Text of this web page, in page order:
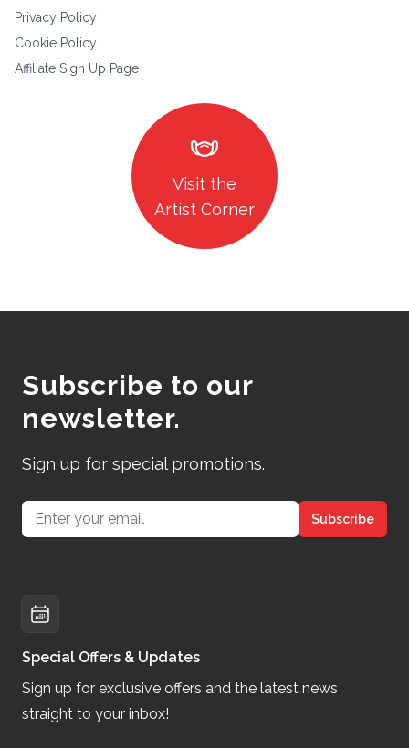
Privacy Policy
Cookie Policy
Affiliate Sign Up Page
masks
Visit the
Artist Corner
Subscribe to our
newsletter.
Sign up for special promotions.
Email address Subscribe
Special Offers & Updates
Sign up for exclusive offers and the latest news
straight to your inbox!